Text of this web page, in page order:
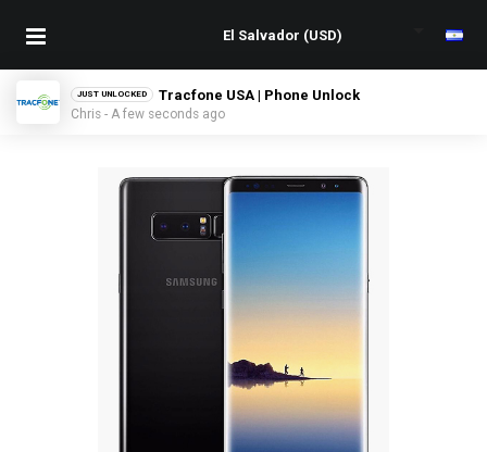
JUST UNLOCKED Tracfone USA | Phone Unlock
Chris - A few seconds ago